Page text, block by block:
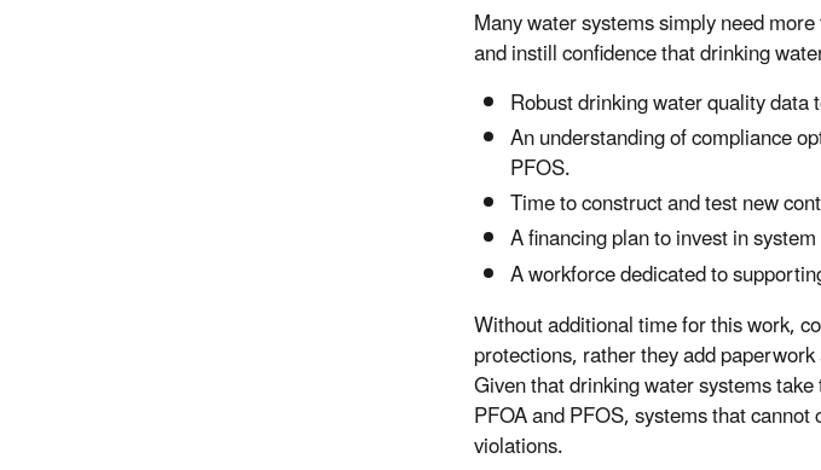
Many water systems simply need
and instill confidence that drinking
Robust drinking water quality
An understanding of compliance
PFOS.
Time to construct and test new
A financing plan to invest in
A workforce dedicated to
Without additional time for this work,
protections, rather they add
Given that drinking water systems
PFOA and PFOS, systems that
violations.